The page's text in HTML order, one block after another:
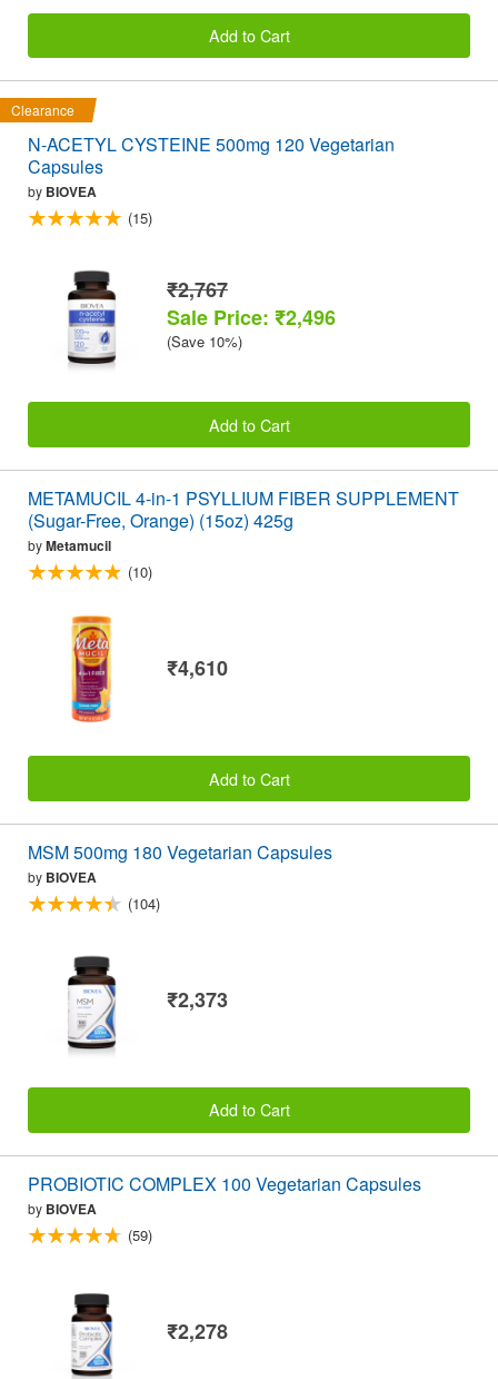
Add to Cart
Clearance
N-ACETYL CYSTEINE 500mg 120 Vegetarian
Capsules
by BIOVEA
(15)
₹2,767
Sale Price: ₹2,496
(Save 10%)
Add to Cart
METAMUCIL 4-in-1 PSYLLIUM FIBER SUPPLEMENT
(Sugar-Free, Orange) (15oz) 425g
byMetamucil
(10)
₹4,610
Add to Cart
MSM 500mg 180 Vegetarian Capsules
by BIOVEA
(104)
₹2,373
Add to Cart
PROBIOTIC COMPLEX 100 Vegetarian Capsules
by BIOVEA
(59)
₹2,278